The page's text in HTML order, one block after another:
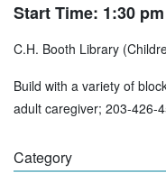
Start Time: 1:30 pm
C.H. Booth Library
Build with a variety of
adult caregiver; 203-426-
Category